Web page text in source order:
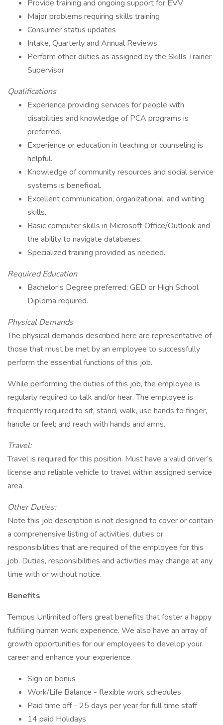
Provide training and ongoing support for EVV
Major problems requiring skills training
Consumer status updates
Intake, Quarterly and Annual Reviews
Perform other duties as assigned by the Skills Trainer
Supervisor
Qualifications
Experience providing services for people with
disabilities and knowledge of PCA programs is
preferred.
Experience or education in teaching or counseling is
helpful.
Knowledge of community resources and social service
systems is beneficial.
Excellent communication, organizational, and writing
skills.
Basic computer skills in Microsoft Office/Outlook and
the ability to navigate databases.
Specialized training provided as needed.
Required Education
Bachelor’s Degree preferred; GED or High School
Diploma required.
Physical Demands
The physical demands described here are representative of
those that must be met by an employee to successfully
perform the essential functions of this job.
While performing the duties of this job, the employee is
regularly required to talk and/or hear. The employee is
frequently required to sit, stand, walk, use hands to finger,
handle or feel; and reach with hands and arms.
Travel:
Travel is required for this position. Must have a valid driver’s
license and reliable vehicle to travel within assigned service
area.
Other Duties:
Note this job description is not designed to cover or contain
a comprehensive listing of activities, duties or
responsibilities that are required of the employee for this
job. Duties, responsibilities and activities may change at any
time with or without notice.
Benefits
Tempus Unlimited offers great benefits that foster a happy
fulfilling human work experience. We also have an array of
growth opportunities for our employees to develop your
career and enhance your experience.
Sign on bonus
Work/Life Balance - flexible work schedules
Paid time off - 25 days per year for full time staff
14 paid Holidays